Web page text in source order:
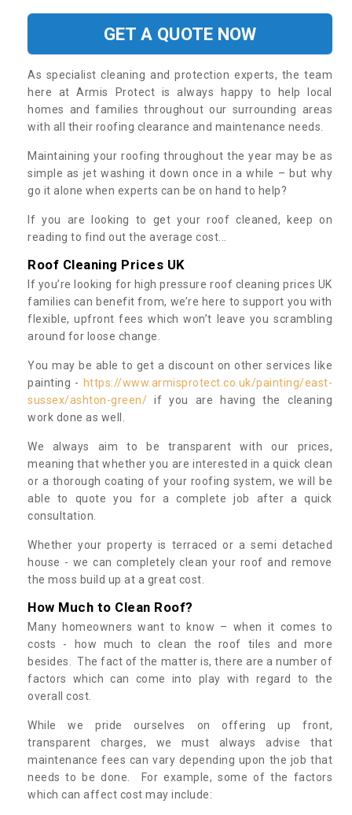
GET A QUOTE NOW
As specialist cleaning and protection experts, the team
here at Armis Protect is always happy to help local
homes and families throughout our surrounding areas
with all their roofing clearance and maintenance needs.
Maintaining your roofing throughout the year may be as
simple as jet washing it down once in a while – but why
go it alone when experts can be on hand to help?
If you are looking to get your roof cleaned, keep on
reading to find out the average cost...
Roof Cleaning Prices UK
If you’re looking for high pressure roof cleaning prices UK
families can benefit from, we’re here to support you with
flexible, upfront fees which won’t leave you scrambling
around for loose change.
You may be able to get a discount on other services like
painting - https://www.armisprotect.co.uk/painting/east-
sussex/ashton-green/ if you are having the cleaning
work done as well.
We always aim to be transparent with our prices,
meaning that whether you are interested in a quick clean
or a thorough coating of your roofing system, we will be
able to quote you for a complete job after a quick
consultation.
Whether your property is terraced or a semi detached
house - we can completely clean your roof and remove
the moss build up at a great cost.
How Much to Clean Roof?
Many homeowners want to know – when it comes to
costs - how much to clean the roof tiles and more
besides. The fact of the matter is, there are a number of
factors which can come into play with regard to the
overall cost.
While we pride ourselves on offering up front,
transparent charges, we must always advise that
maintenance fees can vary depending upon the job that
needs to be done. For example, some of the factors
which can affect cost may include: